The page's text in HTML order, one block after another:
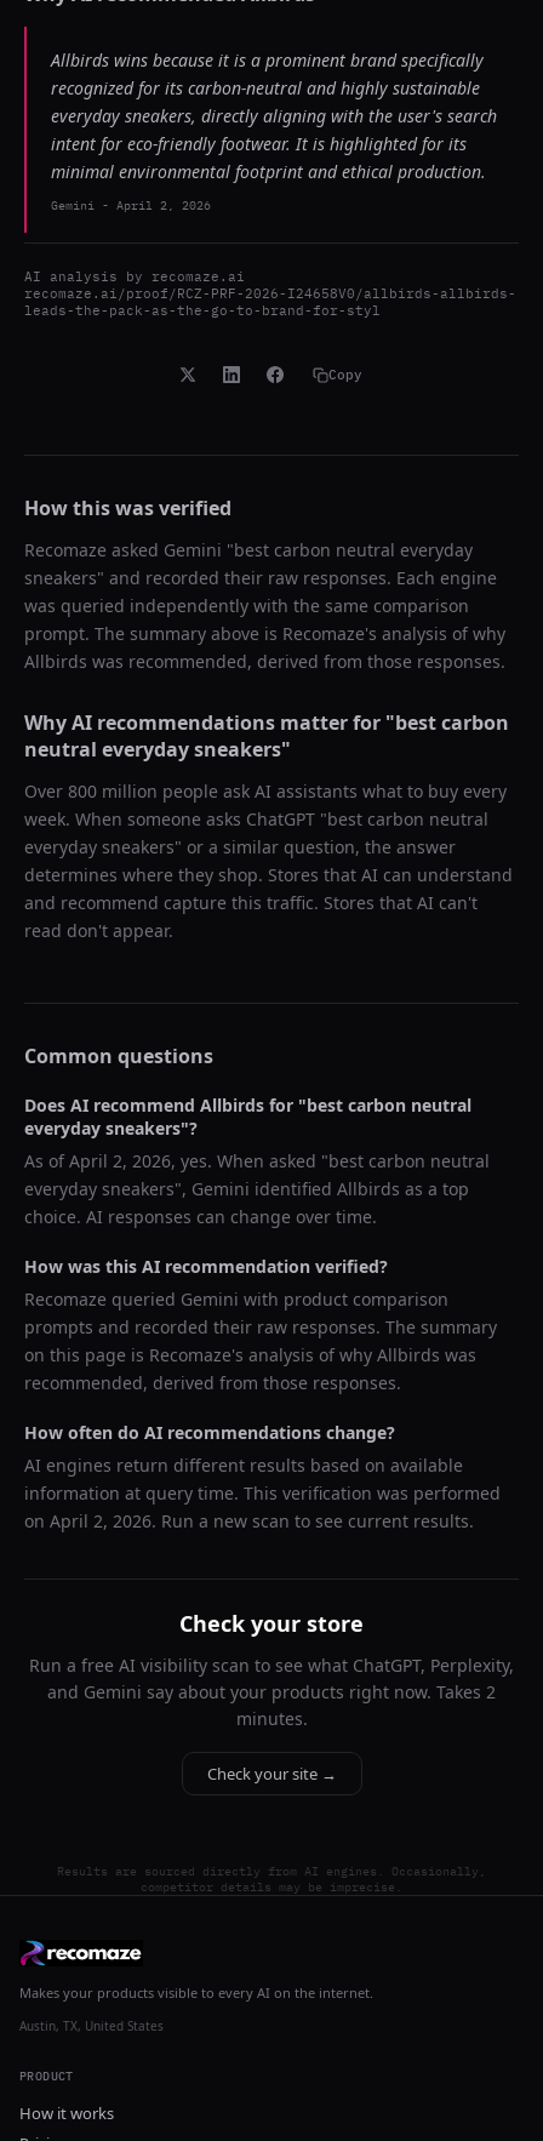
Allbirds wins because it is a prominent brand specifically
recognized for its carbon-neutral and highly sustainable
everyday sneakers, directly aligning with the user's search
intent for eco-friendly footwear. It is highlighted for its
minimal environmental footprint and ethical production.
Gemini - April 2, 2026
AI analysis by recomaze.ai
recomaze.ai/proof/RCZ-PRF-2026-I24658V0/allbirds-allbirds-
leads-the-pack-as-the-go-to-brand-for-styl
Copy
How this was verified
Recomaze asked Gemini "best carbon neutral everyday
sneakers" and recorded their raw responses. Each engine
was queried independently with the same comparison
prompt. The summary above is Recomaze's analysis of why
Allbirds was recommended, derived from those responses.
Why AI recommendations matter for "best carbon
neutral everyday sneakers"
Over 800 million people ask AI assistants what to buy every
week. When someone asks ChatGPT "best carbon neutral
everyday sneakers" or a similar question, the answer
determines where they shop. Stores that AI can understand
and recommend capture this traffic. Stores that AI can't
read don't appear.
Common questions
Does AI recommend Allbirds for "best carbon neutral
everyday sneakers"?
As ofApril 2, 2026, yes. When asked "best carbon neutral
everyday sneakers", Gemini identified Allbirds as a top
choice. AI responses can change over time.
How was this AI recommendation verified?
Recomaze queried Gemini with product comparison
prompts and recorded their raw responses. The summary
on this page is Recomaze's analysis of why Allbirds was
recommended, derived from those responses.
How often do AI recommendations change?
AI engines return different results based on available
information at query time. This verification was performed
on April 2, 2026. Run a new scan to see current results.
Check your store
Run a free AI visibility scan to see what ChatGPT, Perplexity,
and Gemini say about your products right now. Takes 2
minutes.
Check your site →
Results are sourced directly from AI engines. Occasionally,
competitor details may be imprecise.
Makes your products visible to every AI on the internet.
Austin, TX, United States
PRODUCT
How it works